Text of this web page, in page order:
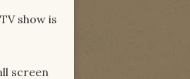
show is
screen